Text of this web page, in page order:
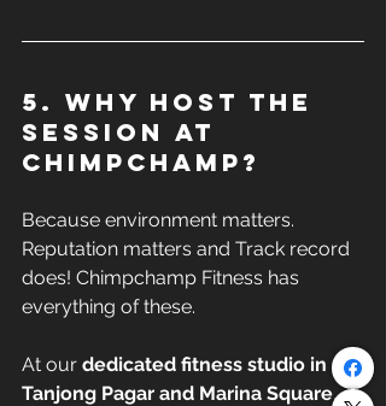
5. Why host the
session at
ChimpChamp?
Because environment matters.
Reputation matters and Track record
does! Chimpchamp Fitness has
everything of these.
At our dedicated fitness studio in
Tanjong Pagar and Marina Square,